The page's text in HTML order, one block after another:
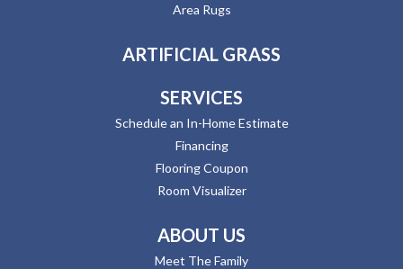
Area Rugs
ARTIFICIAL GRASS
SERVICES
Schedule an In-Home Estimate
Financing
Flooring Coupon
Room Visualizer
ABOUT US
Meet The Family